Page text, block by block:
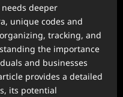
deeper
unique codes and
tracking, and
the importance
and businesses
provides a detailed
its potential